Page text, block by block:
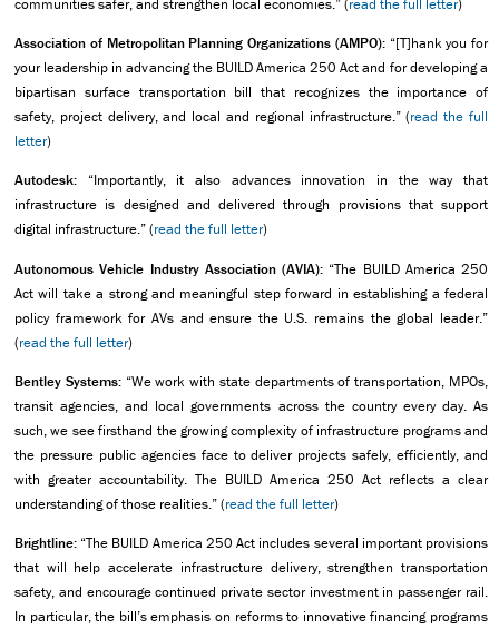
Association of Metropolitan Planning Organizations (AMPO):“[T]hank you for
your leadership in advancing the BUILD America 250 Act and for developing a
bipartisan surface transportation bill that recognizes the importance of
safety, project delivery, and local and regional infrastructure.” (read the full
letter)
Autodesk: “Importantly, it also advances innovation in the way that
infrastructure is designed and delivered through provisions that support
digital infrastructure.” (read the full letter)
Autonomous Vehicle Industry Association (AVIA): “The BUILD America 250
Act will take a strong and meaningful step forward in establishing a federal
policy framework for AVs and ensure the U.S. remains the global leader.”
(read the full letter)
Bentley Systems: “We work with state departments of transportation, MPOs,
transit agencies, and local governments across the country every day. As
such, we see firsthand the growing complexity of infrastructure programs and
the pressure public agencies face to deliver projects safely, efficiently, and
with greater accountability. The BUILD America 250 Act reflects a clear
understanding of those realities.” (read the full letter)
Brightline: “The BUILD America 250 Act includes several important provisions
that will help accelerate infrastructure delivery, strengthen transportation
safety, and encourage continued private sector investment in passenger rail.
In particular, the bill’s emphasis on reforms to innovative financing programs